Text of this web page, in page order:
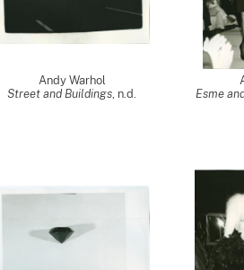
Andy Warhol
Street and Buildings, n.d.
Esme